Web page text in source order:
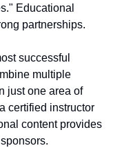
Educational
partnerships.
successful
multiple
just one area of
certified instructor
content provides